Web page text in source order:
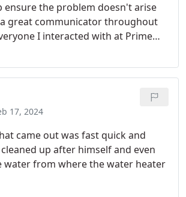
ensure the problem doesn't arise
great communicator throughout
I interacted with at Prime
again.
17, 2024
came out was fast quick and
up after himself and even
water from where the water heater